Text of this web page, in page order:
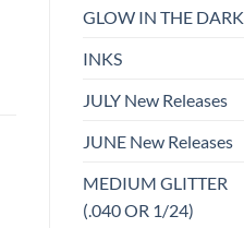
GLOW IN THE DARK
INKS
JULY New Releases
JUNE New Releases
MEDIUM GLITTER
(.040 OR 1/24)